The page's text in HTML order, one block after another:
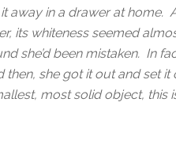
away in a drawer at home.
its whiteness seemed
she’d been mistaken. In
she got it out and set it
most solid object, this